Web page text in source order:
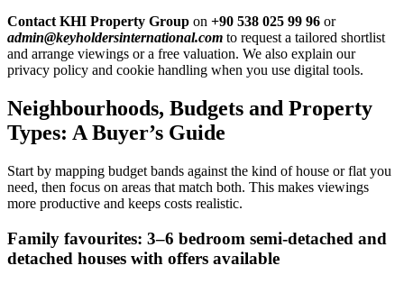
Contact KHI Property Group on +90 538 025 99 96 or
admin@keyholdersinternational.com to request a tailored shortlist
and arrange viewings or a free valuation. We also explain our
privacy policy and cookie handling when you use digital tools.
Neighbourhoods, Budgets and Property
Types: A Buyer’s Guide
Start by mapping budget bands against the kind of house or flat you
need, then focus on areas that match both. This makes viewings
more productive and keeps costs realistic.
Family favourites: 3–6 bedroom semi-detached and
detached houses with offers available